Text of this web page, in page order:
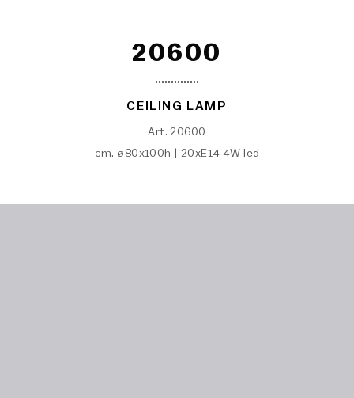
20600
CEILING LAMP
Art. 20600
cm. ø80x100h | 20xE14 4W led